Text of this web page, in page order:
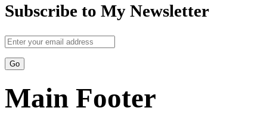
Subscribe to My Newsletter
Main Footer